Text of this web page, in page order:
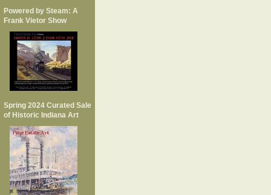
Powered by Steam: A
Frank Vietor Show
Spring 2024 Curated Sale
of Historic Indiana Art